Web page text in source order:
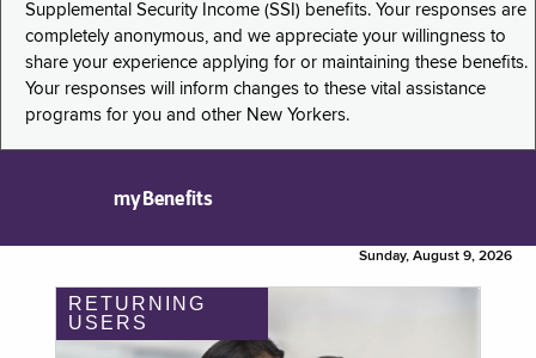
Supplemental Security Income (SSI) benefits. Your responses are
completely anonymous, and we appreciate your willingness to
share your experience applying for or maintaining these benefits.
Your responses will inform changes to these vital assistance
programs for you and other New Yorkers.
myBenefits
Sunday, August 9, 2026
RETURNING
USERS